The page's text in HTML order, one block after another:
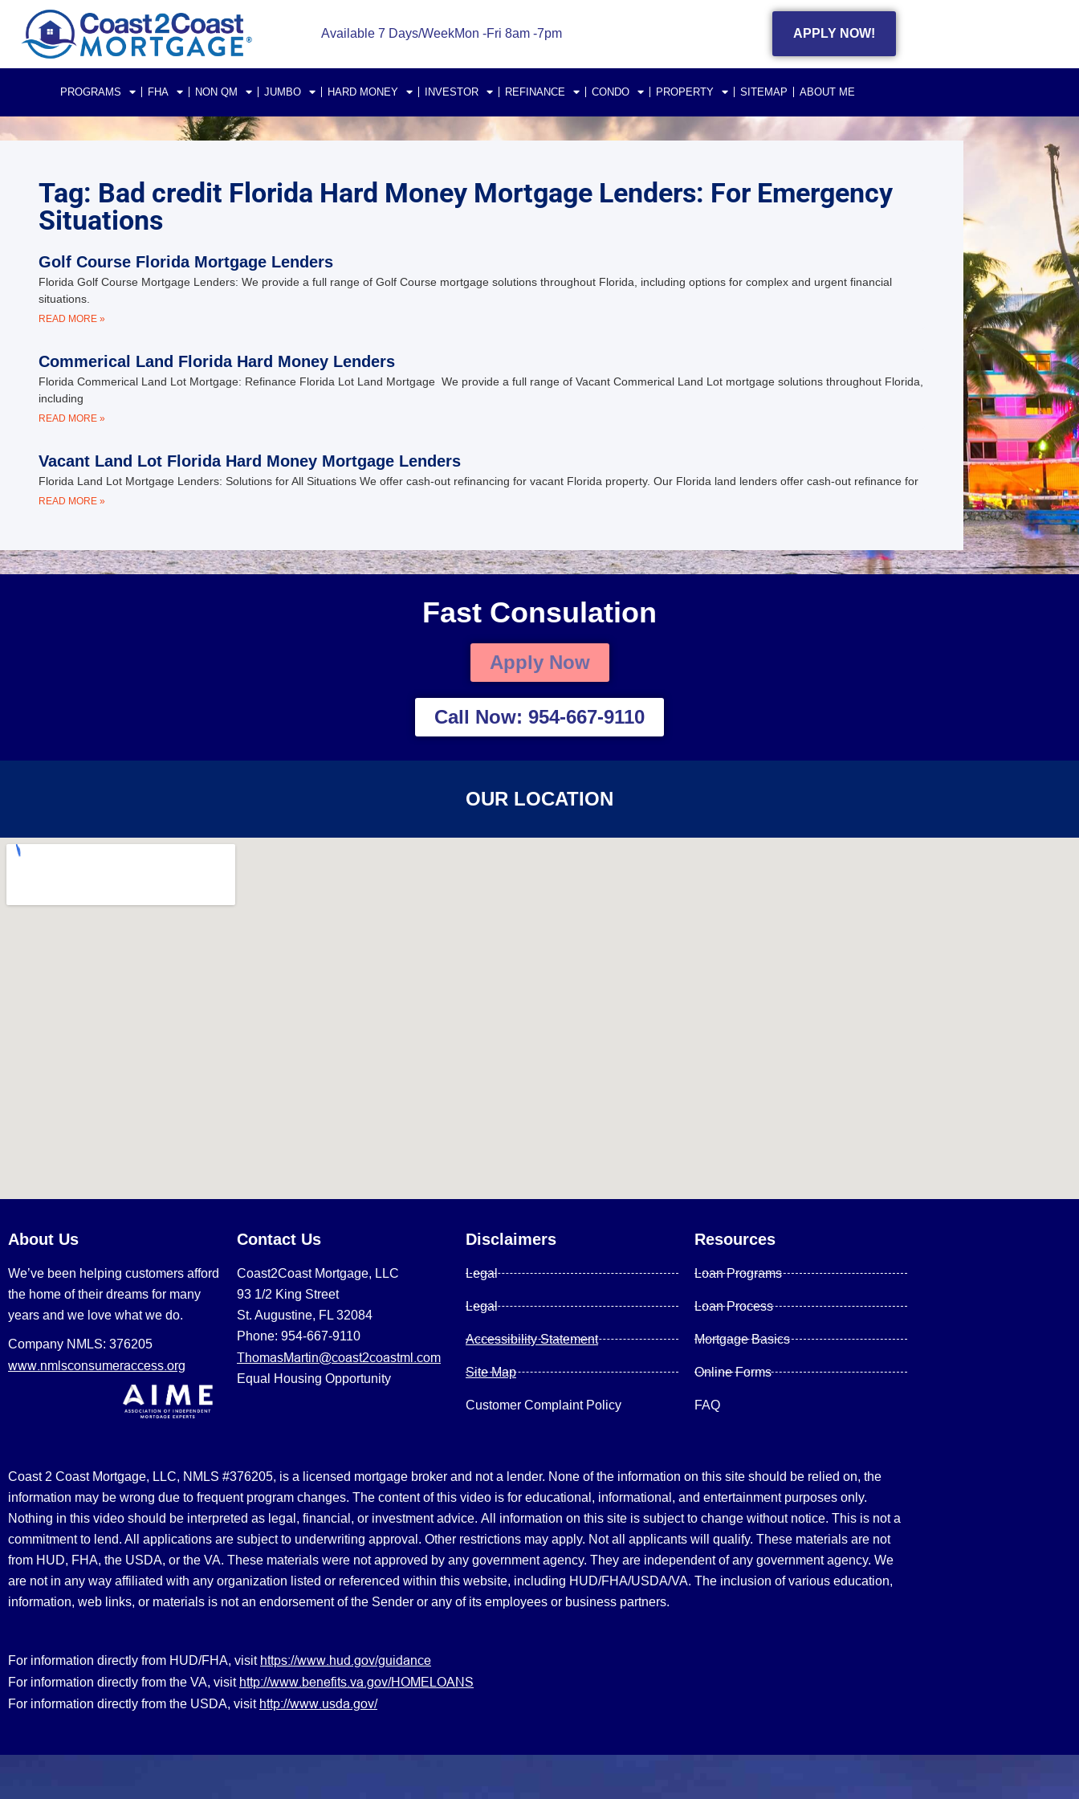
Available 7 Days/WeekMon -Fri 8am -7pm APPLY NOW!
PROGRAMS FHA NON QM JUMBO HARD MONEY INVESTOR REFINANCE CONDO PROPERTY SITEMAP ABOUT ME
Tag: Bad credit Florida Hard Money Mortgage Lenders: For Emergency
Situations
Golf Course Florida Mortgage Lenders
Florida Golf Course Mortgage Lenders: We provide a full range of Golf Course mortgage solutions throughout Florida, including options for complex and urgent financial
situations.
READ MORE »
Commerical Land Florida Hard Money Lenders
Florida Commerical Land Lot Mortgage: Refinance Florida Lot Land Mortgage We provide a full range of Vacant Commerical Land Lot mortgage solutions throughout Florida,
including
READ MORE »
Vacant Land Lot Florida Hard Money Mortgage Lenders
Florida Land Lot Mortgage Lenders: Solutions for All Situations We offer cash-out refinancing for vacant Florida property. Our Florida land lenders offer cash-out refinance for
READ MORE »
Fast Consulation
Apply Now
Call Now: 954-667-9110
OUR LOCATION
About Us
We’ve been helping customers afford
the home of their dreams for many
years and we love what we do.
Company NMLS: 376205
www.nmlsconsumeraccess.org
Contact Us
Coast2Coast Mortgage, LLC
93 1/2 King Street
St. Augustine, FL 32084
Phone: 954-667-9110
ThomasMartin@coast2coastml.com
Equal Housing Opportunity
Disclaimers
Legal
Legal
Accessibility Statement
Site Map
Customer Complaint Policy
Resources
Loan Programs
Loan Process
Mortgage Basics
Online Forms
FAQ
Coast 2 Coast Mortgage, LLC, NMLS #376205, is a licensed mortgage broker and not a lender. None of the information on this site should be relied on, the
information may be wrong due to frequent program changes. The content of this video is for educational, informational, and entertainment purposes only.
Nothing in this video should be interpreted as legal, financial, or investment advice. All information on this site is subject to change without notice. This is not a
commitment to lend. All applications are subject to underwriting approval. Other restrictions may apply. Not all applicants will qualify. These materials are not
from HUD, FHA, the USDA, or the VA. These materials were not approved by any government agency. They are independent of any government agency. We
are not in any way affiliated with any organization listed or referenced within this website, including HUD/FHA/USDA/VA. The inclusion of various education,
information, web links, or materials is not an endorsement of the Sender or any of its employees or business partners.
For information directly from HUD/FHA, visit https://www.hud.gov/guidance
For information directly from the VA, visit http://www.benefits.va.gov/HOMELOANS
For information directly from the USDA, visit http://www.usda.gov/